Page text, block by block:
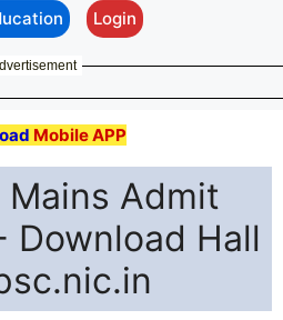
Login
Mobile APP
Mains Admit
Download Hall